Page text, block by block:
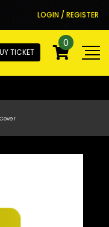
LOGIN / REGISTER
TICKET
0